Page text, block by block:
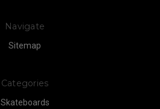
Navigate
Sitemap
Categories
Skateboards